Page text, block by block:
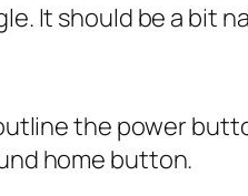
It should be a bit
the power
home button.